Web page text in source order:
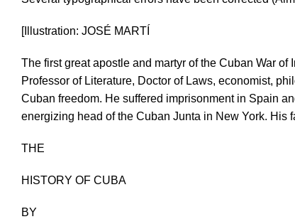
[Illustration: JOSÉ MARTÍ
The first great apostle and martyr of the Cuban War
Professor of Literature, Doctor of Laws, economist,
Cuban freedom. He suffered imprisonment in Spain
energizing head of the Cuban Junta in New York. His
THE
HISTORY OF CUBA
BY